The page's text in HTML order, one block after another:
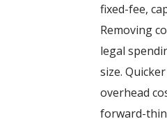
fixed-fee,
Removing
legal
size.
overhead
forward-